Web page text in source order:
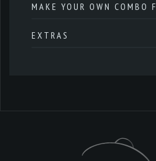
MAKE YOUR OWN COMBO
EXTRAS